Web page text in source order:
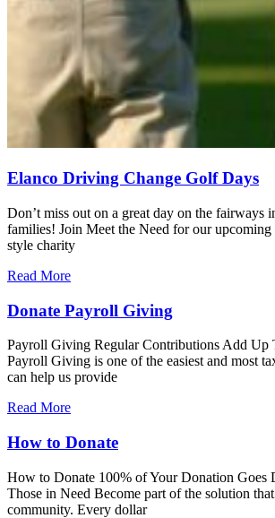
Elanco Driving Change Golf Days
Don’t miss out on a great day on the fairways
families! Join Meet the Need for our
style charity
Read More
Donate Payroll Giving
Payroll Giving Regular Contributions Add Up
Payroll Giving is one of the easiest and most
can help us provide
Read More
How to Donate
How to Donate 100% of Your Donation Goes
Those in Need Become part of the solution
community. Every dollar